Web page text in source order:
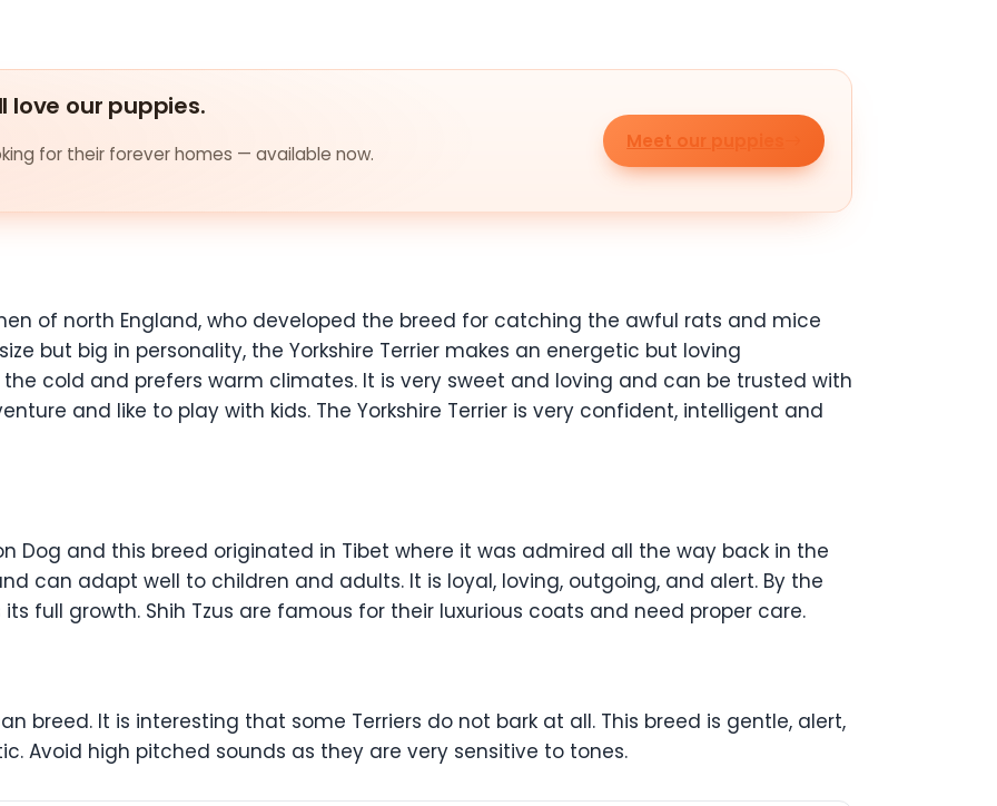
love our puppies.
for their forever homes — available now.
Meet our puppies
of north England, who developed the breed for catching the awful rats and mice
but big in personality, the Yorkshire Terrier makes an energetic but loving
the cold and prefers warm climates. It is very sweet and loving and can be trusted with
and like to play with kids. The Yorkshire Terrier is very confident, intelligent and
Dog and this breed originated in Tibet where it was admired all the way back in the
can adapt well to children and adults. It is loyal, loving, outgoing, and alert. By the
full growth. Shih Tzus are famous for their luxurious coats and need proper care.
breed. It is interesting that some Terriers do not bark at all. This breed is gentle, alert,
Avoid high pitched sounds as they are very sensitive to tones.